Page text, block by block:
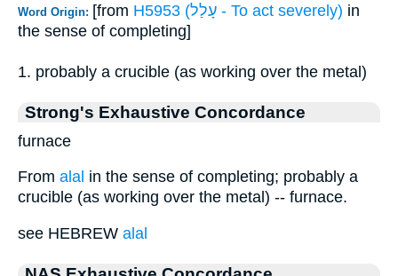
Word Origin: [from H5953 (עָלַל - To act severely) in
the sense of completing]
1. probably a crucible (as working over the metal)
Strong's Exhaustive Concordance
furnace
From alal in the sense of completing; probably a
crucible (as working over the metal) -- furnace.
see HEBREW alal